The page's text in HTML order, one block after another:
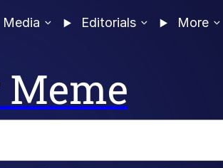
Media Editorials More